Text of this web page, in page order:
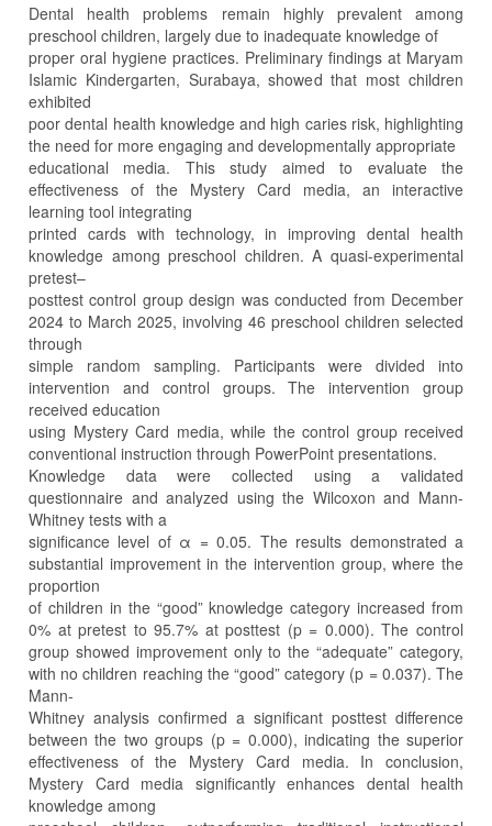
Dental health problems remain highly prevalent among
preschool children, largely due to inadequate knowledge of
proper oral hygiene practices. Preliminary findings at Maryam
Islamic Kindergarten, Surabaya, showed that most children
exhibited
poor dental health knowledge and high caries risk, highlighting
the need for more engaging and developmentally appropriate
educational media. This study aimed to evaluate the
effectiveness of the Mystery Card media, an interactive
learning tool integrating
printed cards with technology, in improving dental health
knowledge among preschool children. A quasi-experimental
pretest–
posttest control group design was conducted from December
2024 to March 2025, involving 46 preschool children selected
through
simple random sampling. Participants were divided into
intervention and control groups. The intervention group
received education
using Mystery Card media, while the control group received
conventional instruction through PowerPoint presentations.
Knowledge data were collected using a validated
questionnaire and analyzed using the Wilcoxon and Mann-
Whitney tests with a
significance level of α = 0.05. The results demonstrated a
substantial improvement in the intervention group, where the
proportion
of children in the “good” knowledge category increased from
0% at pretest to 95.7% at posttest (p = 0.000). The control
group showed improvement only to the “adequate” category,
with no children reaching the “good” category (p = 0.037). The
Mann-
Whitney analysis confirmed a significant posttest difference
between the two groups (p = 0.000), indicating the superior
effectiveness of the Mystery Card media. In conclusion,
Mystery Card media significantly enhances dental health
knowledge among